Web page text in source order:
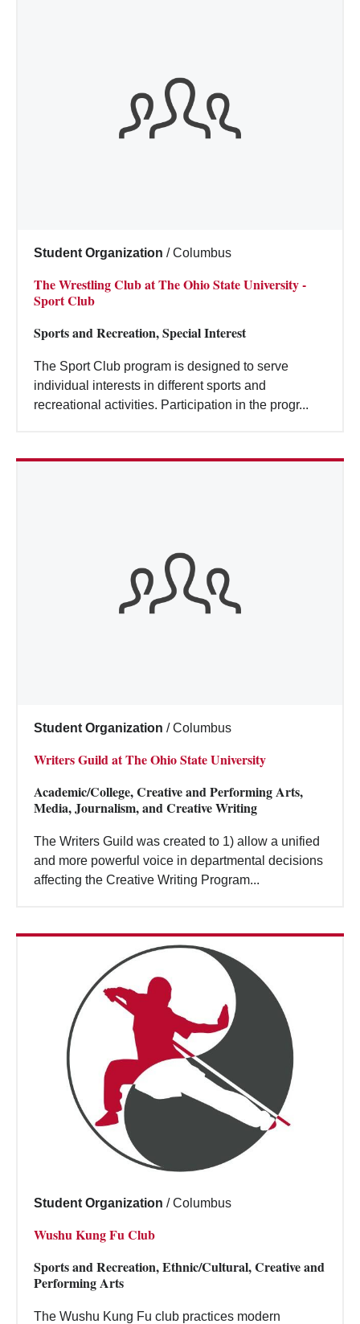
Student Organization / Columbus
The Wrestling Club at The Ohio State University -
Sport Club
Sports and Recreation, Special Interest
The Sport Club program is designed to serve
individual interests in different sports and
recreational activities. Participation in the progr...
Student Organization / Columbus
Writers Guild at The Ohio State University
Academic/College, Creative and Performing Arts,
Media, Journalism, and Creative Writing
The Writers Guild was created to 1) allow a unified
and more powerful voice in departmental decisions
affecting the Creative Writing Program...
Student Organization / Columbus
Wushu Kung Fu Club
Sports and Recreation, Ethnic/Cultural, Creative and
Performing Arts
The Wushu Kung Fu club practices modern